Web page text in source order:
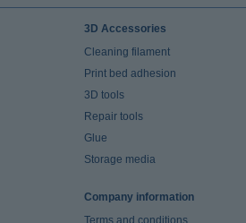
3D Accessories
Cleaning filament
Print bed adhesion
3D tools
Repair tools
Glue
Storage media
Company information
Terms and conditions